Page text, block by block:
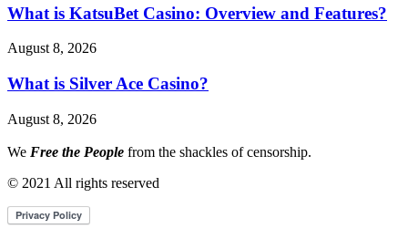
What is KatsuBet Casino: Overview and Features?
August 8, 2026
What is Silver Ace Casino?
August 8, 2026
We Free the People from the shackles of censorship.
© 2021 All rights reserved